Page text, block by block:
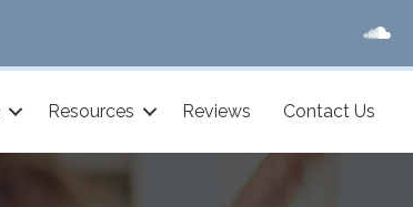
Resources Reviews Contact Us